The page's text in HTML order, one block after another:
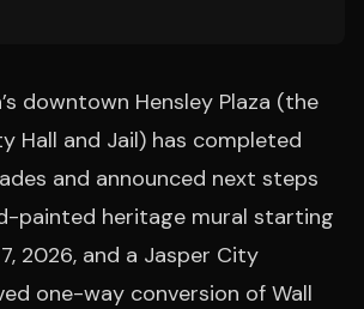
downtown Hensley Plaza (the
Hall and Jail) has completed
and announced next steps
painted heritage mural starting
2026, and a Jasper City
one-way conversion of Wall